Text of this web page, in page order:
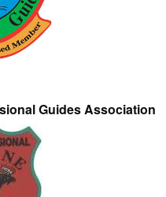
Guides Association